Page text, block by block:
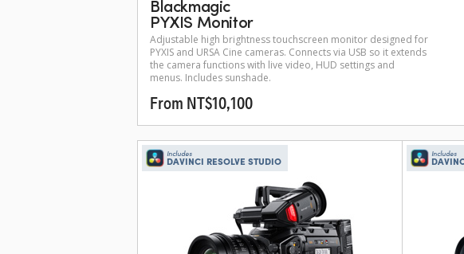
Blackmagic
PYXIS Monitor
Adjustable high brightness touchscreen monitor designed for
PYXIS and URSA Cine cameras. Connects via USB so it extends
the camera functions with live video, HUD settings and
menus. Includes sunshade.
From NT$10,100
Includes
DAVINCI RESOLVE STUDIO
Includes